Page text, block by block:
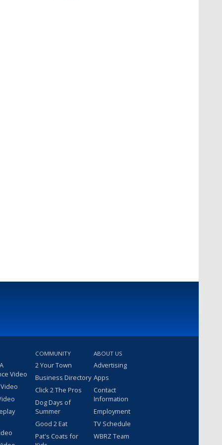
Video
COMMUNITY
2 Your Town
Business Directory
Click 2 The Pros
Dog Days of
Summer
Good 2 Eat
Pat's Coats for
ABOUT US
Advertising
Apps
Contact
Information
Employment
TV Schedule
WBRZ Team